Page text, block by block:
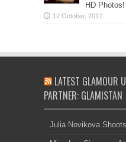
HD Photos!
LATEST GLAMOUR
PARTNER: GLAMISTAN
Julia Novikova